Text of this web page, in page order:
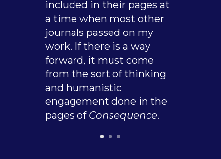
included in their pages at
a time when most other
journals passed on my
work. If there is a way
forward, it must come
from the sort of thinking
and humanistic
engagement done in the
pages of Consequence.